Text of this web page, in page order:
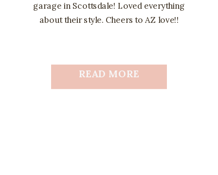
garage in Scottsdale! Loved everything
about their style. Cheers to AZ love!!
READ MORE